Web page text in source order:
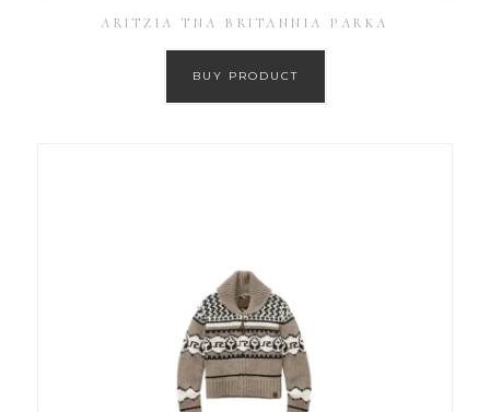
ARITZIA TNA BRITANNIA PARKA
BUY PRODUCT